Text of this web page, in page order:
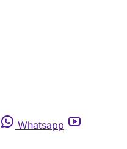
Whatsapp